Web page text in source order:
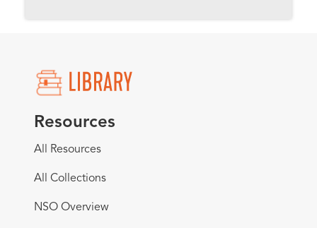
Resources
All Resources
All Collections
NSO Overview